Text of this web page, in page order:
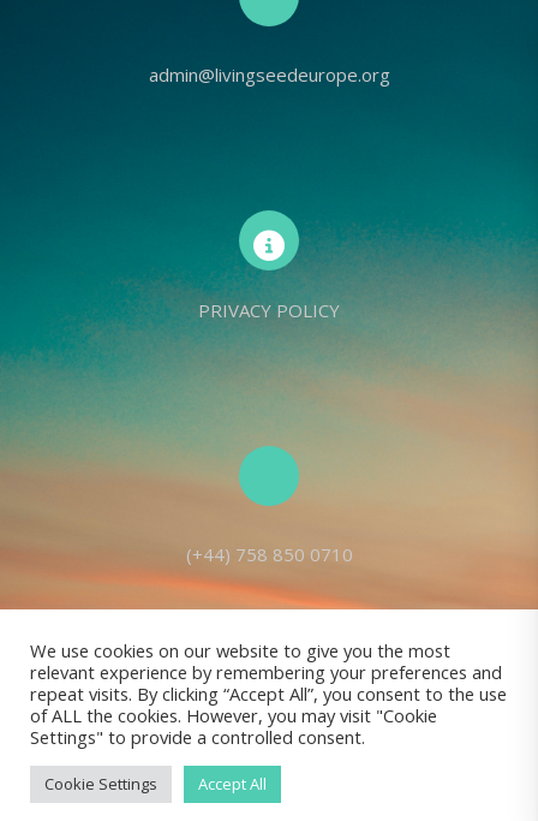
admin@livingseedeurope.org
PRIVACY POLICY
(+44) 758 850 0710
Living Seed Europe is a charity registered with Charity Commission
(England and Wales) No: 1143980
Registered address: 70 Holt Lane, Prescot, L35 8NB, United Kingdom |
All rights reserved © Living Seed Europe, 2022
We use cookies on our website to give you the most
relevant experience by remembering your preferences and
repeat visits. By clicking “Accept All”, you consent to the use
of ALL the cookies. However, you may visit "Cookie
Settings" to provide a controlled consent.
Cookie Settings Accept All